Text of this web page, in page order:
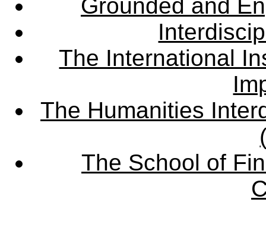
Grounded and
The International
The Humanities
The School of